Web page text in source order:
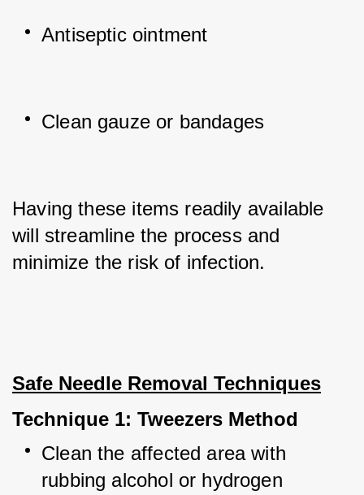
Antiseptic ointment
Clean gauze or bandages
Having these items readily available
will streamline the process and
minimize the risk of infection.
Safe Needle Removal Techniques
Technique 1: Tweezers Method
Clean the affected area with
rubbing alcohol or hydrogen